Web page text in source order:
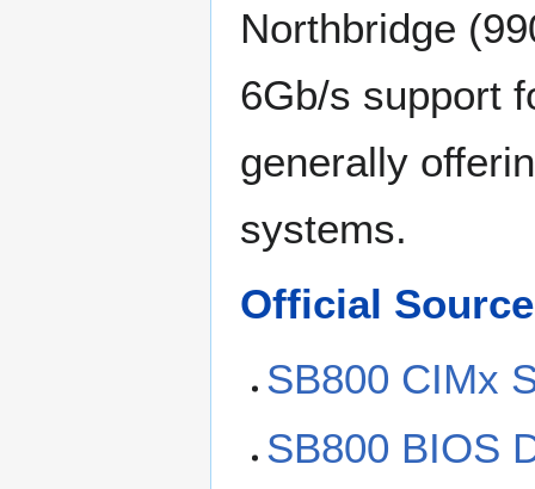
Northbridge
6Gb/s support
generally
systems.
Official
SB800 CIMx
SB800 BIOS